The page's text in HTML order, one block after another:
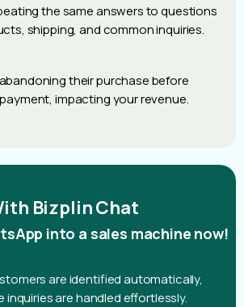
the same answers to questions
shipping, and common inquiries.
their purchase before
impacting your revenue.
Bizplin Chat
into a sales machine now!
are identified automatically,
inquiries are handled effortlessly.